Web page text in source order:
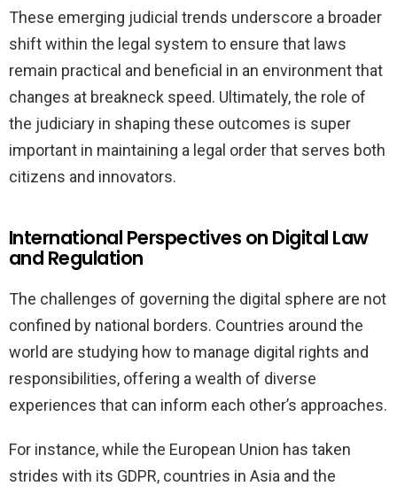
These emerging judicial trends underscore a broader
shift within the legal system to ensure that laws
remain practical and beneficial in an environment that
changes at breakneck speed. Ultimately, the role of
the judiciary in shaping these outcomes is super
important in maintaining a legal order that serves both
citizens and innovators.
International Perspectives on Digital Law
and Regulation
The challenges of governing the digital sphere are not
confined by national borders. Countries around the
world are studying how to manage digital rights and
responsibilities, offering a wealth of diverse
experiences that can inform each other’s approaches.
For instance, while the European Union has taken
strides with its GDPR, countries in Asia and the